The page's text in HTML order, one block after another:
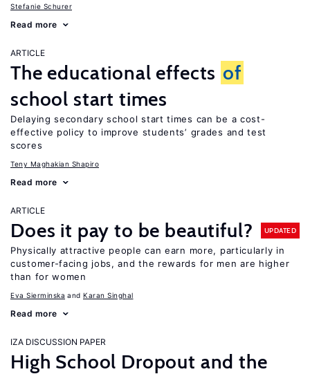
Stefanie Schurer
Read more
ARTICLE
The educational effects of
school start times
Delaying secondary school start times can be a cost-
effective policy to improve students’ grades and test
scores
Teny Maghakian Shapiro
Read more
ARTICLE
Does it pay to be beautiful? UPDATED
Physically attractive people can earn more, particularly in
customer-facing jobs, and the rewards for men are higher
than for women
Eva Sierminska Karan Singhal
Read more
IZA DISCUSSION PAPER
High School Dropout and the